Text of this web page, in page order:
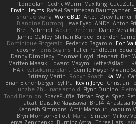
Londolan
Cedric Wurm Max King CucuZulu
Erwin Heyms Rafael Santisteban Baumgartner
shuhao wang WorldBLD Artet Drew Tanner
Blandine Ducrocq JewelEyed ANDY Anton
Brett Schmidt Adam Derenne Daniel Vera
Jamie Oakley Shihan Barbee Brenden
Dominique Fitzgerald Federico Bagarolo Eon
cooshy Toms Seglins Fuller Pendleton
Danny Dimbleby Thomas Lloyd clenhart Ben
Martten Maasik Edward Maxym BetterAsBad _
HAR valsekamerplant Cemile Høyer Viviane
Brittany Martin Robyn Roach Kai Wu
Brian Eichenberger Syl Pu Kevin Jeryd Christian
Junzhe Zhu nate arnold Flynn Duniho
Todd Bennion SpacePuffle Tristan Fogle Spec
fatcat Daisuke Nagasawa Bruf4 Anastasia
Kenneth Simmons Amir Mansour Joaquim
Bryn Morrison-Elliott Mana Simeon Milkov
Jenya Zenchenko Burning Astral Three Hats